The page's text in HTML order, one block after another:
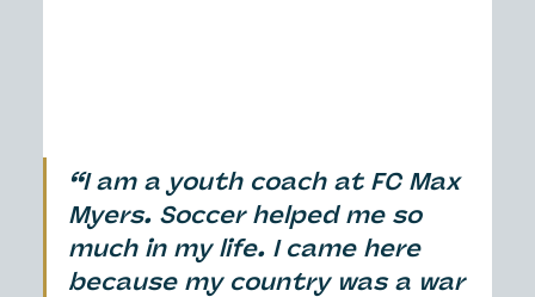
“I am a youth coach at FC Max
Myers. Soccer helped me so
much in my life. I came here
because my country was a war